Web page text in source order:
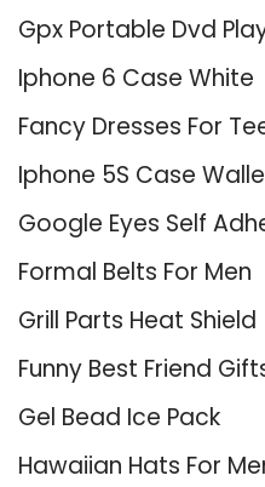
Gpx Portable Dvd
Iphone 6 Case White
Fancy Dresses For
Iphone 5S Case
Google Eyes Self
Formal Belts For Men
Grill Parts Heat Shield
Funny Best Friend
Gel Bead Ice Pack
Hawaiian Hats For